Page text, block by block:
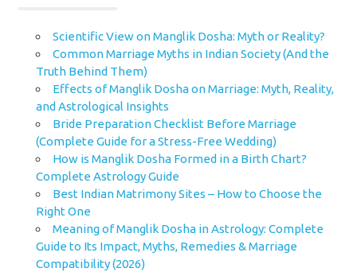
Scientific View on Manglik Dosha: Myth or Reality?
Common Marriage Myths in Indian Society (And the
Truth Behind Them)
Effects of Manglik Dosha on Marriage: Myth, Reality,
and Astrological Insights
Bride Preparation Checklist Before Marriage
(Complete Guide for a Stress-Free Wedding)
How is Manglik Dosha Formed in a Birth Chart?
Complete Astrology Guide
Best Indian Matrimony Sites – How to Choose the
Right One
Meaning of Manglik Dosha in Astrology: Complete
Guide to Its Impact, Myths, Remedies & Marriage
Compatibility (2026)